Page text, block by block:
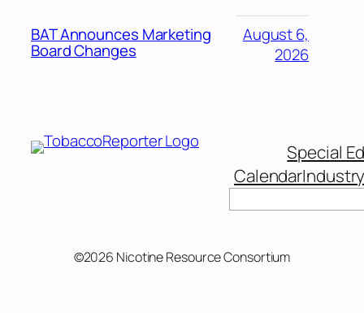
BAT Announces Marketing
Board Changes
August 6,
2026
Special
Calendar
©2026 Nicotine Resource Consortium